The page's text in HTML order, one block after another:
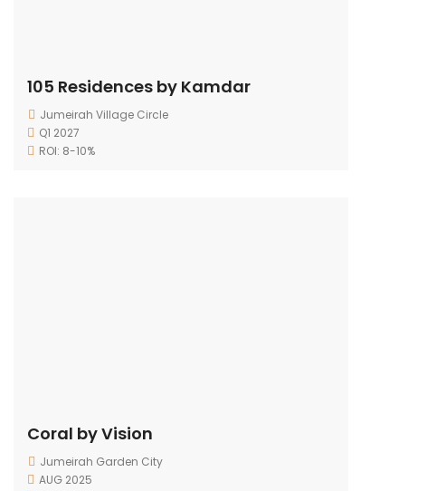
105 Residences by Kamdar
Jumeirah Village Circle
Q1 2027
ROI: 8-10%
Coral by Vision
Jumeirah Garden City
AUG 2025